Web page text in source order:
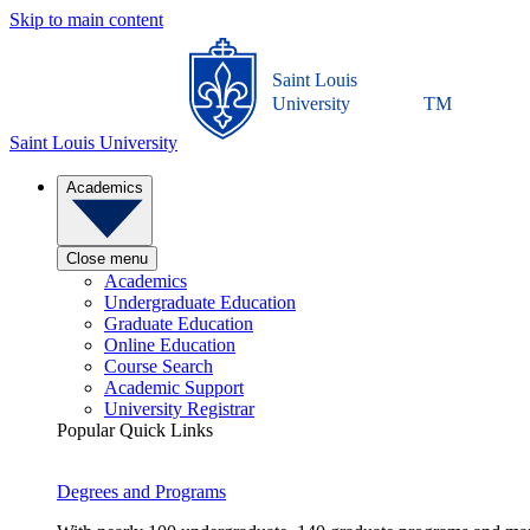
Skip to main content
Saint Louis University
Saint Louis
University
TM
Academics
Close menu
Academics
Undergraduate Education
Graduate Education
Online Education
Course Search
Academic Support
University Registrar
Popular Quick Links
Degrees and Programs